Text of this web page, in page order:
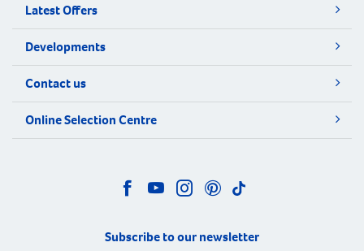
Latest Offers
Developments
Contact us
Online Selection Centre
Subscribe to our newsletter